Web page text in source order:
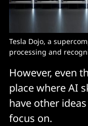
Tesla Dojo, a
processing and
However, even
place where AI
have other
focus on.